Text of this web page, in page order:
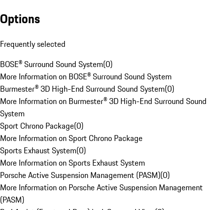
Options
Frequently selected
BOSE® Surround Sound System(0)
More Information on BOSE® Surround Sound System
Burmester® 3D High-End Surround Sound System(0)
More Information on Burmester® 3D High-End Surround Sound
System
Sport Chrono Package(0)
More Information on Sport Chrono Package
Sports Exhaust System(0)
More Information on Sports Exhaust System
Porsche Active Suspension Management (PASM)(0)
More Information on Porsche Active Suspension Management
(PASM)